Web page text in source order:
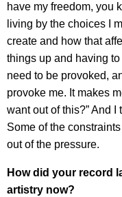
have my freedom, you
living by the choices I
create and how that
things up and having to
need to be provoked,
provoke me. It makes
want out of this?” And
Some of the
out of the pressure.
How did your record
artistry now?